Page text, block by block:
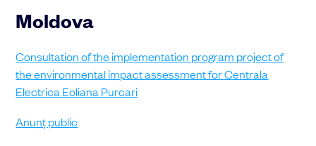
Moldova
Consultation of the implementation program project of
the environmental impact assessment for Centrala
Electrica Eoliana Purcari
Anunț public